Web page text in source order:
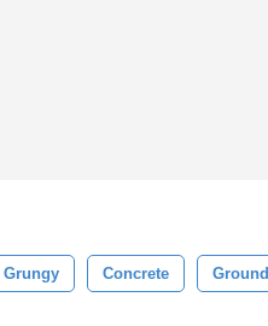
Grungy Concrete Ground